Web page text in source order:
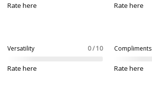
Rate here Rate here
Versatility 0 / 10
Rate here
Compliments
Rate here